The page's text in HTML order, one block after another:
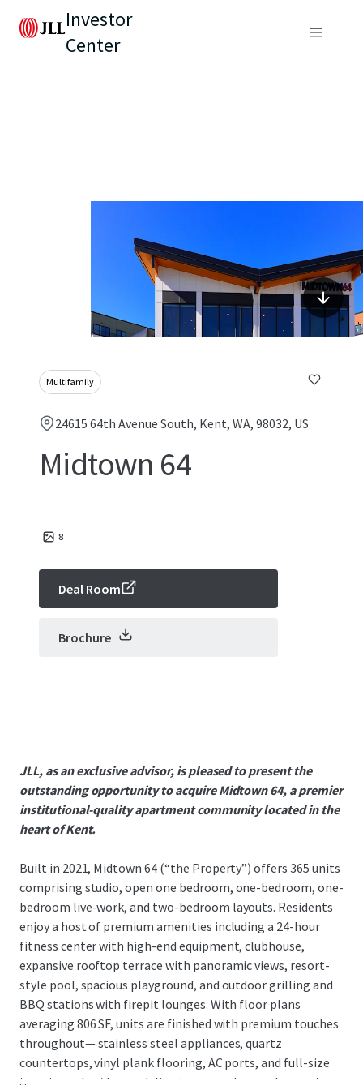
Investor
Center
Multifamily
24615 64th Avenue South, Kent, WA, 98032, US
Midtown 64
8
Deal Room
Brochure
JLL, as an exclusive advisor, is pleased to present the
outstanding opportunity to acquire Midtown 64, a premier
institutional-quality apartment community located in the
heart of Kent.
Built in 2021, Midtown 64 (“the Property”) offers 365 units
comprising studio, open one bedroom, one-bedroom, one-
bedroom live-work, and two-bedroom layouts. Residents
enjoy a host of premium amenities including a 24-hour
fitness center with high-end equipment, clubhouse,
expansive rooftop terrace with panoramic views, resort-
style pool, spacious playground, and outdoor grilling and
BBQ stations with firepit lounges. With floor plans
averaging 806 SF, units are finished with premium touches
throughout— stainless steel appliances, quartz
countertops, vinyl plank flooring, AC ports, and full-size
in-unit washer/dryer—delivering a true home alternative
...